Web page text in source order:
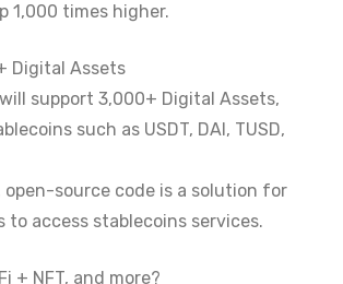
1,000 times higher.
Digital Assets
support 3,000+ Digital Assets,
such as USDT, DAI, TUSD,
open-source code is a solution for
to access stablecoins services.
+ NFT, and more?